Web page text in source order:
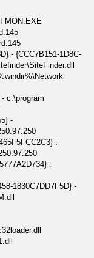
- {CCC7B151-1D8C-
- c:\program
-
:
:
1830C7DD7F5D} -